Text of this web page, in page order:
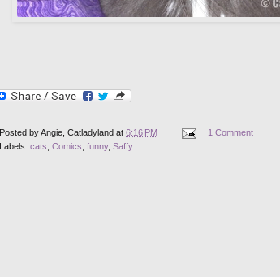
Posted byAngie, Catladyland at 6:16 PM
1 Comment
Labels: cats, Comics, funny, Saffy